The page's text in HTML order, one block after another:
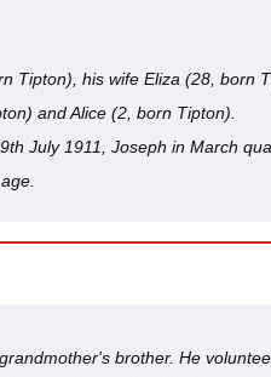
Tipton), his wife Eliza (28, born
and Alice (2, born Tipton).
July 1911, Joseph in March
brother. He